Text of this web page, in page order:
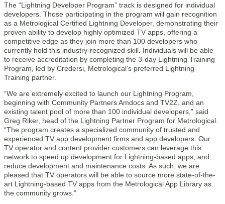
The “Lightning Developer Program” track is designed for individual
developers. Those participating in the program will gain recognition
as a Metrological Certified Lightning Developer, demonstrating their
proven ability to develop highly optimized TV apps, offering a
competitive edge as they join more than 100 developers who
currently hold this industry-recognized skill. Individuals will be able
to receive accreditation by completing the 3-day Lightning Training
Program, led by Credersi, Metrological’s preferred Lightning
Training partner.
“We are extremely excited to launch our Lightning Program,
beginning with Community Partners Amdocs and TV2Z, and an
existing talent pool of more than 100 individual developers,” said
Greg Riker, head of the Lightning Partner Program for Metrological.
“The program creates a specialized community of trusted and
experienced TV app development firms and app developers. Our
TV operator and content provider customers can leverage this
network to speed up development for Lightning-based apps, and
reduce development and maintenance costs. As such, we are
pleased that TV operators will be able to source more state-of-the-
art Lightning-based TV apps from the Metrological App Library as
the community grows.”